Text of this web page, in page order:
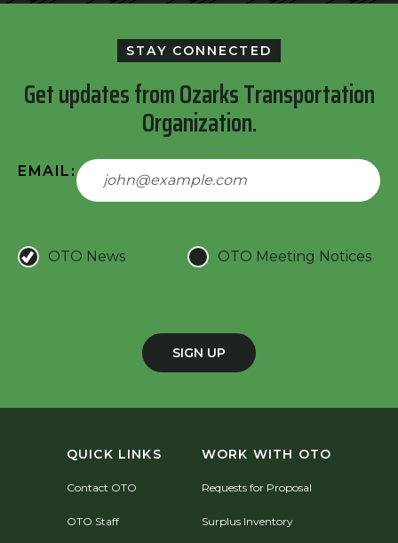
STAY CONNECTED
Get updates from Ozarks Transportation
Organization.
EMAIL:
OTO News OTO Meeting Notices
SIGN UP
QUICK LINKS
Contact OTO
OTO Staff
WORK WITH OTO
Requests for Proposal
Surplus Inventory